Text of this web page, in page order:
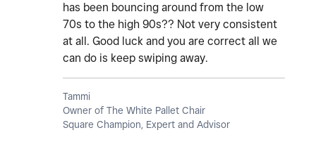
has been bouncing around from the low
70s to the high 90s?? Not very consistent
at all. Good luck and you are correct all we
can do is keep swiping away.
Tammi
Owner of The White Pallet Chair
Square Champion, Expert and Advisor